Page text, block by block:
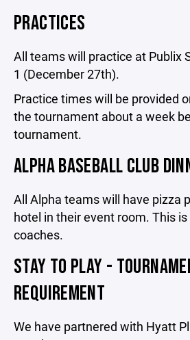
PRACTICES
All teams will practice at Publix
1 (December 27th).
Practice times will be provided
the tournament about a week
tournament.
ALPHA BASEBALL CLUB
All Alpha teams will have pizza
hotel in their event room. This
coaches.
STAY TO PLAY -
REQUIREMENT
We have partnered with Hyatt